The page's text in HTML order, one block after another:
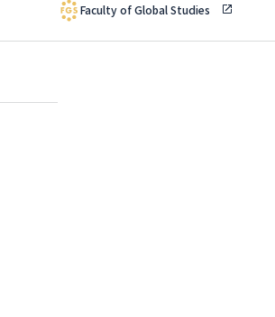
Faculty of Global Studies